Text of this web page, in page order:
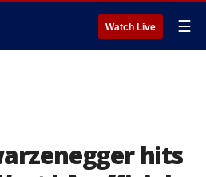
Watch Live ☰
hits